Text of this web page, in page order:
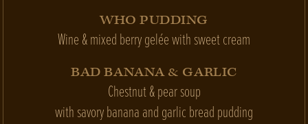
WHO PUDDING
Wine & mixed berry gelée with sweet cream
BAD BANANA & GARLIC
Chestnut & pear soup
with savory banana and garlic bread pudding